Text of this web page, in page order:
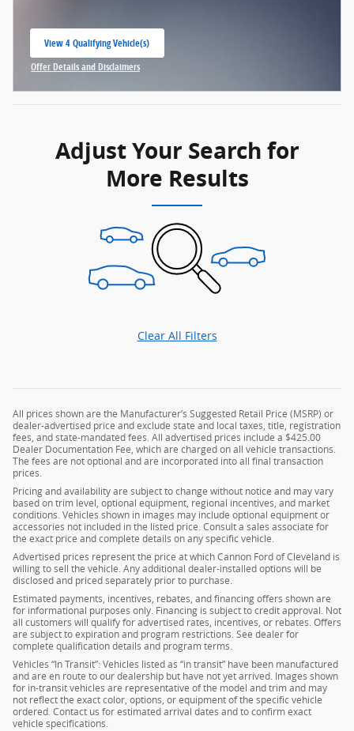
View 4 Qualifying Vehicle(s)
open in same tab
Offer Details and Disclaimers
Open Incentive Modal
Adjust Your Search for
More Results
Clear All Filters
All prices shown are the Manufacturer’s Suggested Retail Price (MSRP) or
dealer-advertised price and exclude state and local taxes, title, registration
fees, and state-mandated fees. All advertised prices include a $425.00
Dealer Documentation Fee, which are charged on all vehicle transactions.
The fees are not optional and are incorporated into all final transaction
prices.
Pricing and availability are subject to change without notice and may vary
based on trim level, optional equipment, regional incentives, and market
conditions. Vehicles shown in images may include optional equipment or
accessories not included in the listed price. Consult a sales associate for
the exact price and complete details on any specific vehicle.
Advertised prices represent the price at which Cannon Ford of Cleveland is
willing to sell the vehicle. Any additional dealer-installed options will be
disclosed and priced separately prior to purchase.
Estimated payments, incentives, rebates, and financing offers shown are
for informational purposes only. Financing is subject to credit approval. Not
all customers will qualify for advertised rates, incentives, or rebates. Offers
are subject to expiration and program restrictions. See dealer for
complete qualification details and program terms.
Vehicles “In Transit”: Vehicles listed as “in transit” have been manufactured
and are en route to our dealership but have not yet arrived. Images shown
for in-transit vehicles are representative of the model and trim and may
not reflect the exact color, options, or equipment of the specific vehicle
ordered. Contact us for estimated arrival dates and to confirm exact
vehicle specifications.